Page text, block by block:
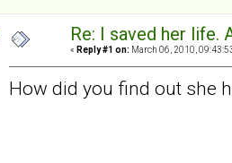
Re: I saved her life.
« Reply #1 on: March 06, 2010,
How did you find out she